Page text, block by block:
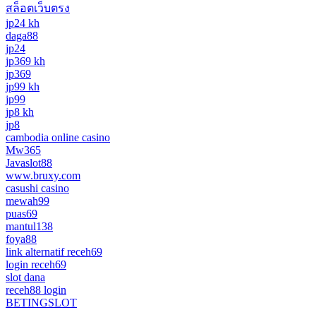
สล็อตเว็บตรง
jp24 kh
daga88
jp24
jp369 kh
jp369
jp99 kh
jp99
jp8 kh
jp8
cambodia online casino
Mw365
Javaslot88
www.bruxy.com
casushi casino
mewah99
puas69
mantul138
foya88
link alternatif receh69
login receh69
slot dana
receh88 login
BETINGSLOT